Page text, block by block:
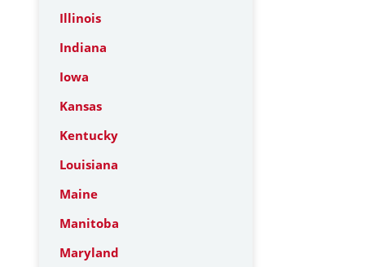
Illinois
Indiana
Iowa
Kansas
Kentucky
Louisiana
Maine
Manitoba
Maryland